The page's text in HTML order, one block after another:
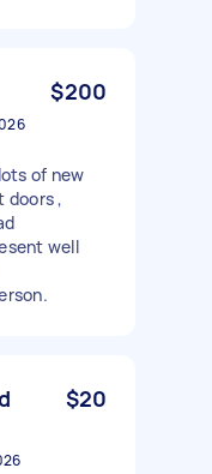
$200
of new
doors ,
well
$20